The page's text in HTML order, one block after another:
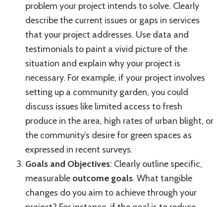
problem your project intends to solve. Clearly
describe the current issues or gaps in services
that your project addresses. Use data and
testimonials to paint a vivid picture of the
situation and explain why your project is
necessary. For example, if your project involves
setting up a community garden, you could
discuss issues like limited access to fresh
produce in the area, high rates of urban blight, or
the community’s desire for green spaces as
expressed in recent surveys.
Goals and Objectives: Clearly outline specific,
measurable outcome goals. What tangible
changes do you aim to achieve through your